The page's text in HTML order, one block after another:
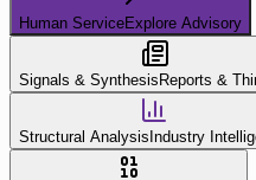
Human ServiceExplore Advisory
Signals & Synthesis Reports &
Structural Analysis Industry